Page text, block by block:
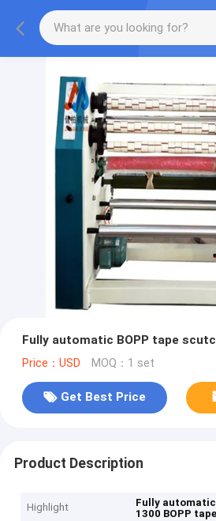
Fully automatic BOPP tape
Price：USD MOQ：1 set
Get Best Price
Product Description
Highlight Fully
1300 BOPP